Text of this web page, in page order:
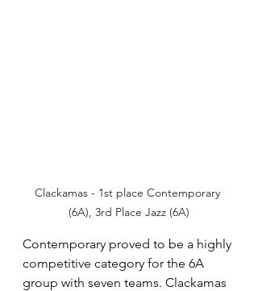
Clackamas - 1st place Contemporary
(6A), 3rd Place Jazz (6A)
Contemporary proved to be a highly
competitive category for the 6A
group with seven teams. Clackamas